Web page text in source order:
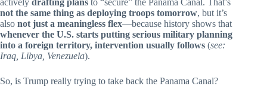
not the same thing as deploying troops tomorrow, but it’s
also not just a meaningless flex—because history shows that
whenever the U.S. starts putting serious military planning
into a foreign territory, intervention usually follows (see:
Iraq, Libya, Venezuela).
So, is Trump really trying to take back the Panama Canal?